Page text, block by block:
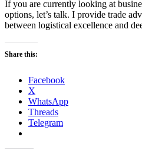
If you are currently looking at
options, let’s talk. I provide trade
between logistical excellence and
Share this:
Facebook
X
WhatsApp
Threads
Telegram